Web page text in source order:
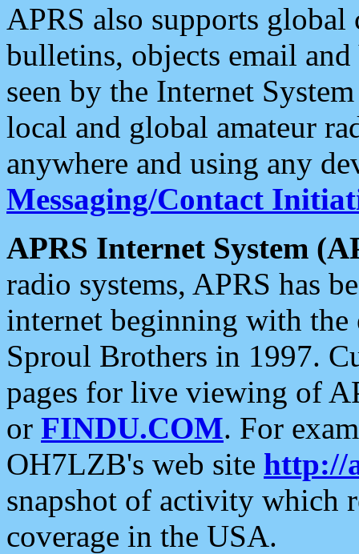
APRS also supports
bulletins, objects email and
seen by the Internet
local and global amateur
anywhere and using any
Messaging/Contact
APRS Internet System
radio systems, APRS has
internet beginning with the
Sproul Brothers in 1997.
pages for live viewing of
or FINDU.COM. For
OH7LZB's web site http://
snapshot of activity which
coverage in the USA.